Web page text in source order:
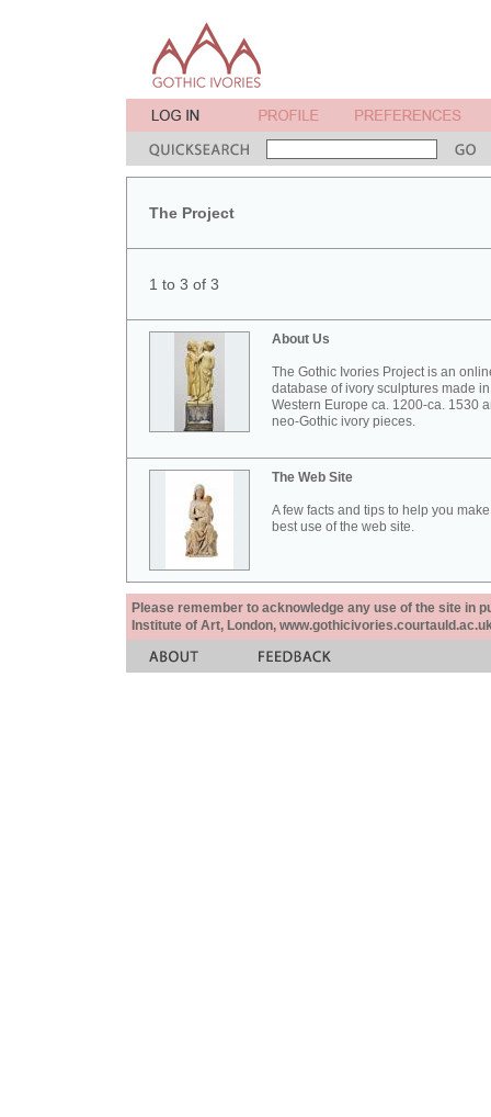
The Project
1 to 3 of 3
About Us
The Gothic Ivories Project is an
database of ivory sculptures made in
Western Europe ca. 1200-ca. 1530
neo-Gothic ivory pieces.
The Web Site
A few facts and tips to help you
best use of the web site.
Please remember to acknowledge any use of the site in
Institute of Art, London,